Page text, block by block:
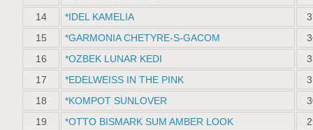
14
*IDEL KAMELIA
15
*GARMONIA CHETYRE-S-GACOM
16
*OZBEK LUNAR KEDI
17
*EDELWEISS IN THE PINK
18
*KOMPOT SUNLOVER
19
*OTTO BISMARK SUM AMBER LOOK